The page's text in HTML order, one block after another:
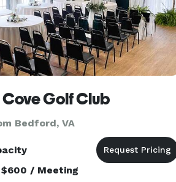
Golf Club
Bedford, VA
$600 / Meeting